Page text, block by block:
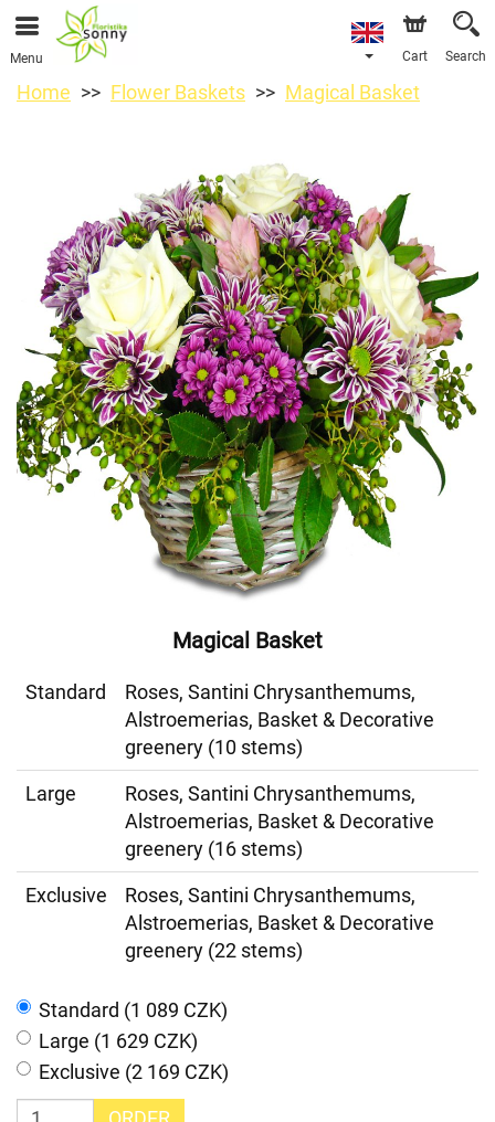
Menu Cart Search
Home Flower Baskets Magical Basket
Magical Basket
Standard
Roses, Santini Chrysanthemums,
Alstroemerias, Basket & Decorative
greenery (10 stems)
Large
Roses, Santini Chrysanthemums,
Alstroemerias, Basket & Decorative
greenery (16 stems)
Exclusive
Roses, Santini Chrysanthemums,
Alstroemerias, Basket & Decorative
greenery (22 stems)
Standard (1 089 CZK)
Large (1 629 CZK)
Exclusive (2 169 CZK)